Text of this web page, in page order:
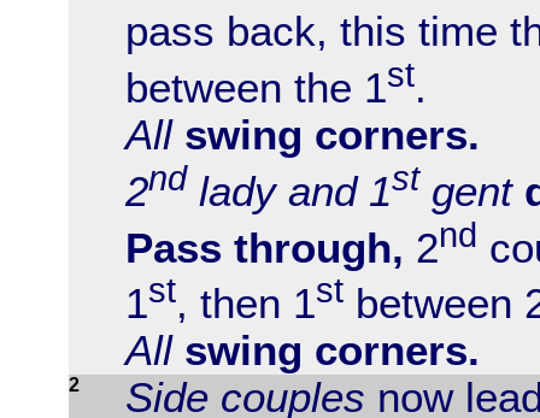
pass back, this time
between the 1st.
All swing corners.
2ndlady and 1st gent
Pass through, 2nd
1st, then 1stbetween
All swing corners.
2 Side couples now